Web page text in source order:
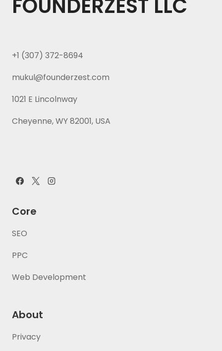
FOUNDERZEST LLC
+1 (307) 372-8694
mukul@founderzest.com
1021 E Lincolnway
Cheyenne, WY 82001, USA
Core
SEO
PPC
Web Development
About
Privacy